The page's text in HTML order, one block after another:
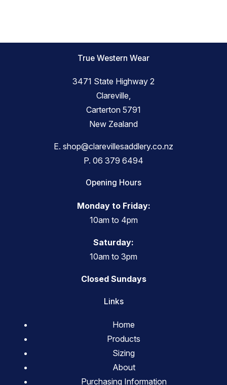
True Western Wear
3471 State Highway 2
Clareville,
Carterton 5791
New Zealand
E. shop@clarevillesaddlery.co.nz
P. 06 379 6494
Opening Hours
Monday to Friday:
10am to 4pm
Saturday:
10am to 3pm
Closed Sundays
Links
Home
Products
Sizing
About
Purchasing Information